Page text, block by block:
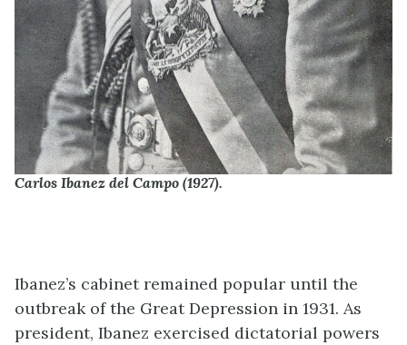
Carlos Ibanez del Campo (1927).
Ibanez’s cabinet remained popular until the
outbreak of the Great Depression in 1931. As
president, Ibanez exercised dictatorial powers